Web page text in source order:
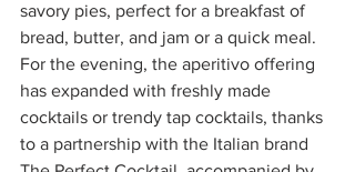
savory pies, perfect for a breakfast of
bread, butter, and jam or a quick meal.
For the evening, the aperitivo offering
has expanded with freshly made
cocktails or trendy tap cocktails, thanks
to a partnership with the Italian brand